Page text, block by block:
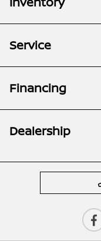
Service
Financing
Dealership